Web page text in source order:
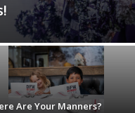
Are Your Manners?